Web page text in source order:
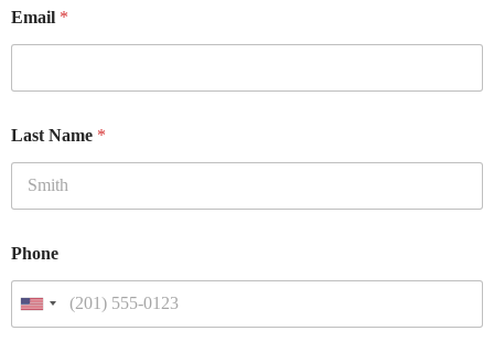
Email *
Last Name *
Phone